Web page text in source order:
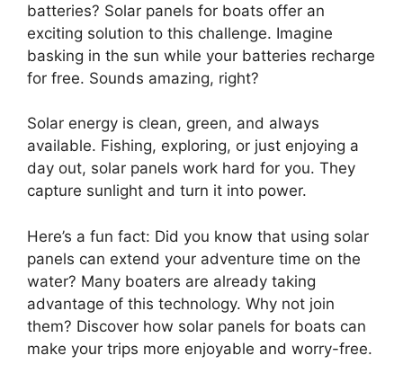
batteries? Solar panels for boats offer an
exciting solution to this challenge. Imagine
basking in the sun while your batteries recharge
for free. Sounds amazing, right?
Solar energy is clean, green, and always
available. Fishing, exploring, or just enjoying a
day out, solar panels work hard for you. They
capture sunlight and turn it into power.
Here’s a fun fact: Did you know that using solar
panels can extend your adventure time on the
water? Many boaters are already taking
advantage of this technology. Why not join
them? Discover how solar panels for boats can
make your trips more enjoyable and worry-free.